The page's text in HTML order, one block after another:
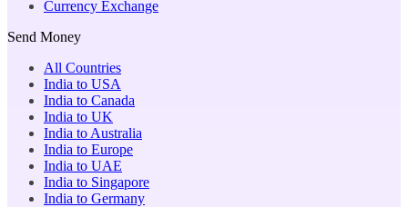
Currency Exchange
Send Money
All Countries
India to USA
India to Canada
India to UK
India to Australia
India to Europe
India to UAE
India to Singapore
India to Germany